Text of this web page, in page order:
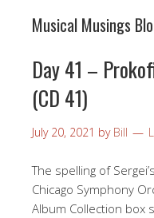
Musical Musings
Day 41 –
(CD 41)
July 20, 2021 by Bill
The spelling of
Chicago Symphony
Album Collection box